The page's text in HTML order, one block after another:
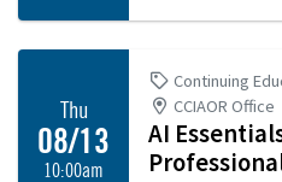
Thu
08/13
10:00am
Continuing
CCIAOR Office
AI